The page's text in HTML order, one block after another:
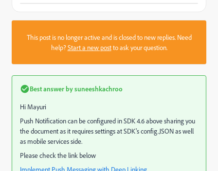
This post is no longer active and is closed to new replies. Need
help?Start a new postto ask your question.
Best answer bysuneeshkachroo
Hi Mayuri
Push Notification can be configured in SDK 4.6 above sharing you
the document as it requires settings at SDK's config.JSON as well
as mobile services side.
Please check the link below
Implement Push Messaging with Deep Linking